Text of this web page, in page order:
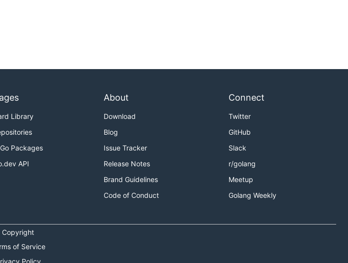
Library
Packages
API
About
Download
Blog
Issue Tracker
Release Notes
Brand Guidelines
Code of Conduct
Connect
Twitter
GitHub
Slack
r/golang
Meetup
Golang Weekly
Copyright
of Service